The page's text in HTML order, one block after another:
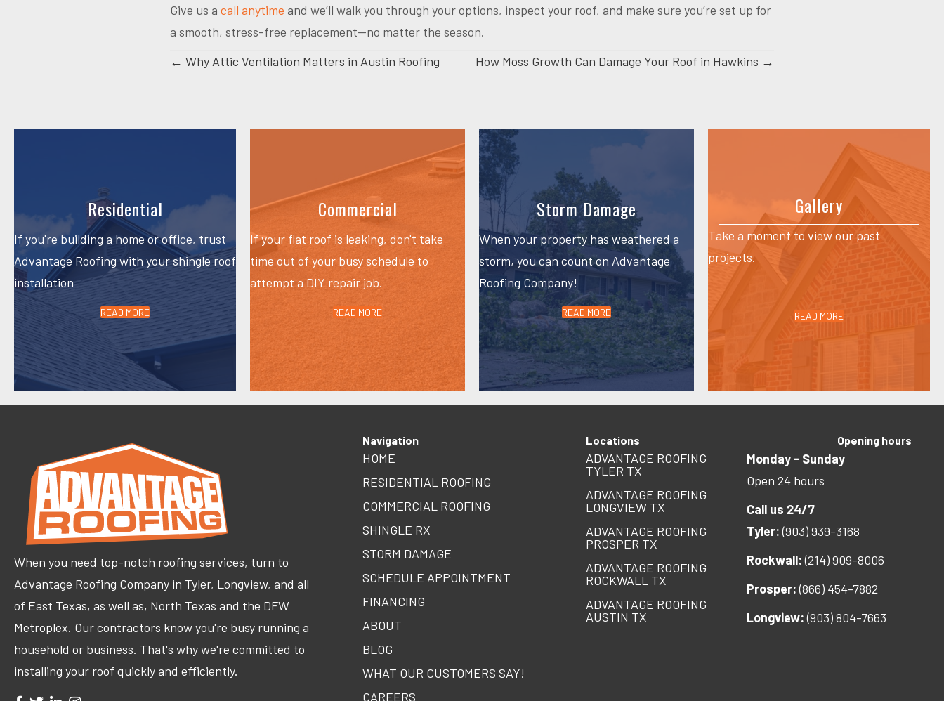
Give us a call anytime and we’ll walk you through your options, inspect your roof, and make sure you’re set up for
a smooth, stress-free replacement—no matter the season.
Posts
← Why Attic Ventilation Matters in Austin Roofing How Moss Growth Can Damage Your Roof in Hawkins →
Residential
If you're building a home or office, trust
Advantage Roofing with your shingle roof
installation
READ MORE
Commercial
If your flat roof is leaking, don't take
time out of your busy schedule to
attempt a DIY repair job.
READ MORE
Storm Damage
When your property has weathered a
storm, you can count on Advantage
Roofing Company!
READ MORE
Gallery
Take a moment to view our past
projects.
READ MORE
When you need top-notch roofing services, turn to
Advantage Roofing Company in Tyler, Longview, and all
of East Texas, as well as, North Texas and the DFW
Metroplex. Our contractors know you're busy running a
household or business. That's why we're committed to
installing your roof quickly and efficiently.
Navigation
HOME
RESIDENTIAL ROOFING
COMMERCIAL ROOFING
SHINGLE RX
STORM DAMAGE
SCHEDULE APPOINTMENT
FINANCING
ABOUT
BLOG
WHAT OUR CUSTOMERS SAY!
CAREERS
Locations
ADVANTAGE ROOFING
TYLER TX
ADVANTAGE ROOFING
LONGVIEW TX
ADVANTAGE ROOFING
PROSPER TX
ADVANTAGE ROOFING
ROCKWALL TX
ADVANTAGE ROOFING
AUSTIN TX
Opening hours
Monday - Sunday
Open 24 hours
Call us 24/7
Tyler:(903) 939-3168
Rockwall:(214) 909-8006
Prosper:(866) 454-7882
Longview:(903) 804-7663